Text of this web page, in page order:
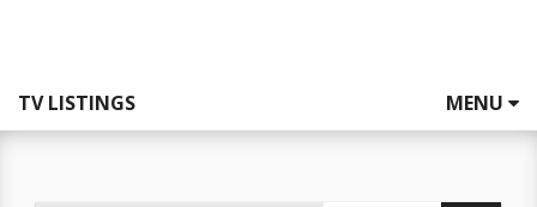
TV LISTINGS MENU